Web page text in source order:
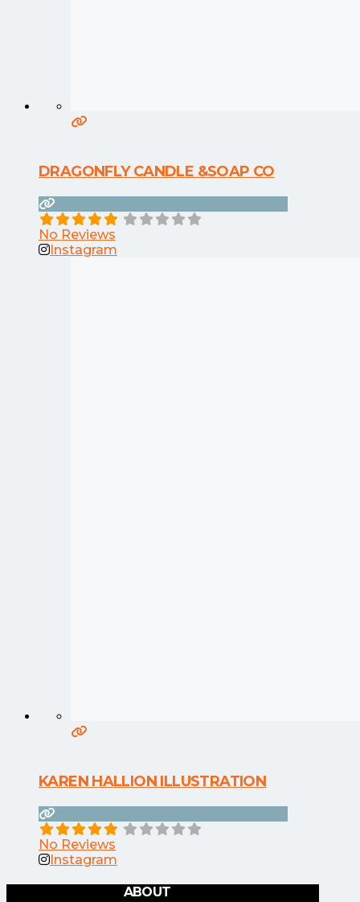
DRAGONFLY CANDLE &SOAP CO
No Reviews
Instagram
KAREN HALLION ILLUSTRATION
No Reviews
Instagram
ABOUT